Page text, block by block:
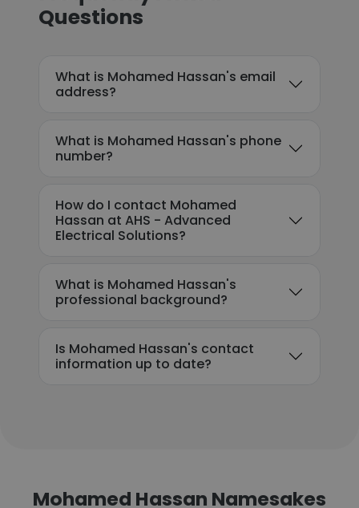
Questions
What is Mohamed Hassan's email
address?
What is Mohamed Hassan's phone
number?
How do I contact Mohamed
Hassan at AHS - Advanced
Electrical Solutions?
What is Mohamed Hassan's
professional background?
Is Mohamed Hassan's contact
information up to date?
Mohamed Hassan Namesakes